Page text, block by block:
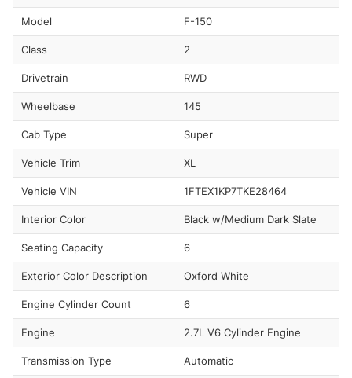
Model F-150
Class 2
Drivetrain RWD
Wheelbase 145
Cab Type Super
Vehicle Trim XL
Vehicle VIN 1FTEX1KP7TKE28464
Interior Color Black w/Medium Dark Slate
Seating Capacity 6
Exterior Color Description Oxford White
Engine Cylinder Count 6
Engine 2.7L V6 Cylinder Engine
Transmission Type Automatic